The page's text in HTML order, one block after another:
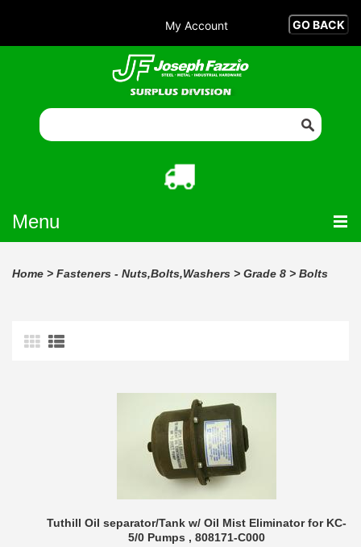
My Account
Menu
Home > Fasteners - Nuts,Bolts,Washers > Grade 8 > Bolts
Tuthill Oil separator/Tank w/ Oil Mist Eliminator for KC-
5/0 Pumps , 808171-C000